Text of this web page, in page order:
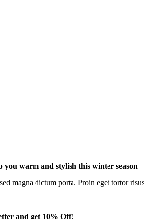
you warm and stylish this winter season
magna dictum porta. Proin eget tortor
and get 10% Off!